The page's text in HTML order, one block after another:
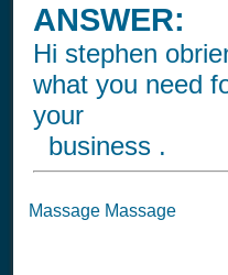
ANSWER:
Hi stephen
what you need
your
business .
Massage Massage